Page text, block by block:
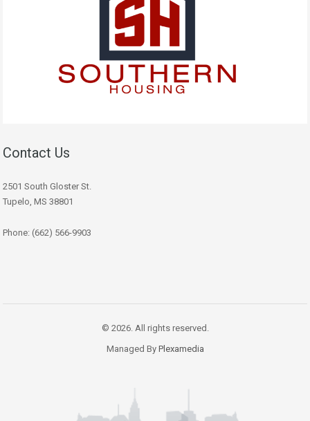
Contact Us
2501 South Gloster St.
Tupelo, MS 38801
Phone: (662) 566-9903
© 2026. All rights reserved.
Managed By Plexamedia